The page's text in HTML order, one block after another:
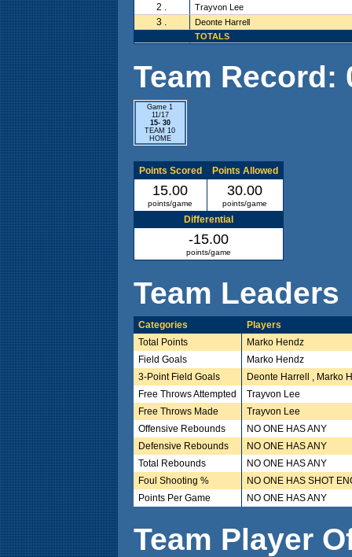
2 . Trayvon Lee
3 .
Deonte Harrell
TOTALS
Team Record:
Game 1
11/17
15- 30
TEAM 10
HOME
Points Scored Points Allowed
15.00
points/game
30.00
points/game
Differential
-15.00
points/game
Team Leaders
Categories
Players
Total Points
Marko Hendz
Field Goals
Marko Hendz
3-Point Field Goals
Deonte Harrell , Marko
Free Throws Attempted
Trayvon Lee
Free Throws Made
Trayvon Lee
Offensive Rebounds
NO ONE HAS ANY
Defensive Rebounds
NO ONE HAS ANY
Total Rebounds
NO ONE HAS ANY
Foul Shooting %
NO ONE HAS SHOT
Points Per Game
NO ONE HAS ANY
Team Player